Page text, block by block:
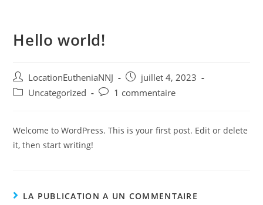
Hello world!
LocationEutheniaNNJ
juillet 4, 2023
Uncategorized
1 commentaire
Welcome to WordPress. This is your first post. Edit or delete
it, then start writing!
LA PUBLICATION A UN COMMENTAIRE